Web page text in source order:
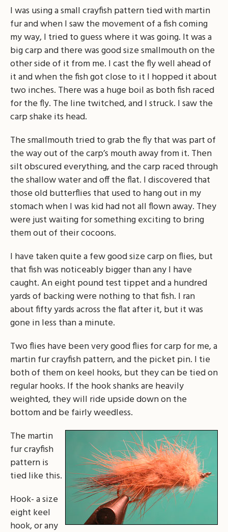
I was using a small crayfish pattern tied with martin
fur and when I saw the movement of a fish coming
my way, I tried to guess where it was going. It was a
big carp and there was good size smallmouth on the
other side of it from me. I cast the fly well ahead of
it and when the fish got close to it I hopped it about
two inches. There was a huge boil as both fish raced
for the fly. The line twitched, and I struck. I saw the
carp shake its head.
The smallmouth tried to grab the fly that was part of
the way out of the carp’s mouth away from it. Then
silt obscured everything, and the carp raced through
the shallow water and off the flat. I discovered that
those old butterflies that used to hang out in my
stomach when I was kid had not all flown away. They
were just waiting for something exciting to bring
them out of their cocoons.
I have taken quite a few good size carp on flies, but
that fish was noticeably bigger than any I have
caught. An eight pound test tippet and a hundred
yards of backing were nothing to that fish. I ran
about fifty yards across the flat after it, but it was
gone in less than a minute.
Two flies have been very good flies for carp for me, a
martin fur crayfish pattern, and the picket pin. I tie
both of them on keel hooks, but they can be tied on
regular hooks. If the hook shanks are heavily
weighted, they will ride upside down on the
bottom and be fairly weedless.
The martin
fur crayfish
pattern is
tied like this.
Hook- a size
eight keel
hook, or any